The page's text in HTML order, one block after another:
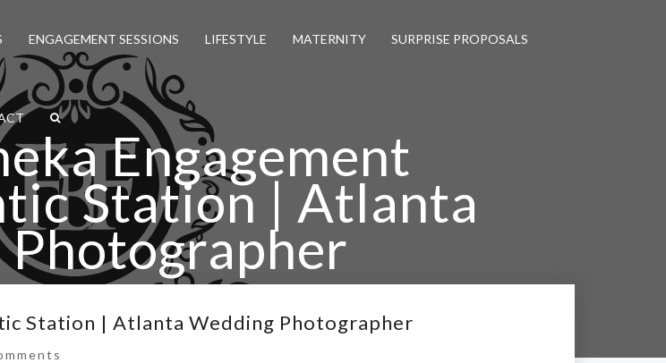
ENGAGEMENT SESSIONS LIFESTYLE MATERNITY SURPRISE PROPOSALS
Engagement
Station | Atlanta
Station | Atlanta Wedding Photographer